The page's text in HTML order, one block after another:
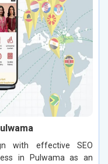
with effective SEO
in Pulwama as an